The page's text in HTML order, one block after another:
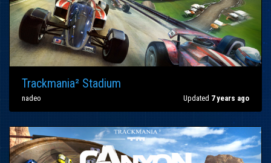
Trackmania² Stadium
nadeo Updated 7 years ago